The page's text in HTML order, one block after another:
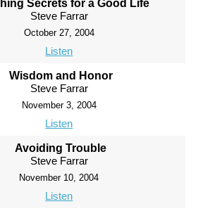
Secrets for a Good Life
Steve Farrar
October 27, 2004
Listen
Wisdom and Honor
Steve Farrar
November 3, 2004
Listen
Avoiding Trouble
Steve Farrar
November 10, 2004
Listen